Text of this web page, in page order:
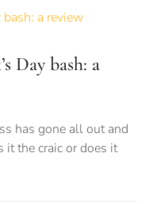
Day bash: a
has gone all out and
the craic or does it